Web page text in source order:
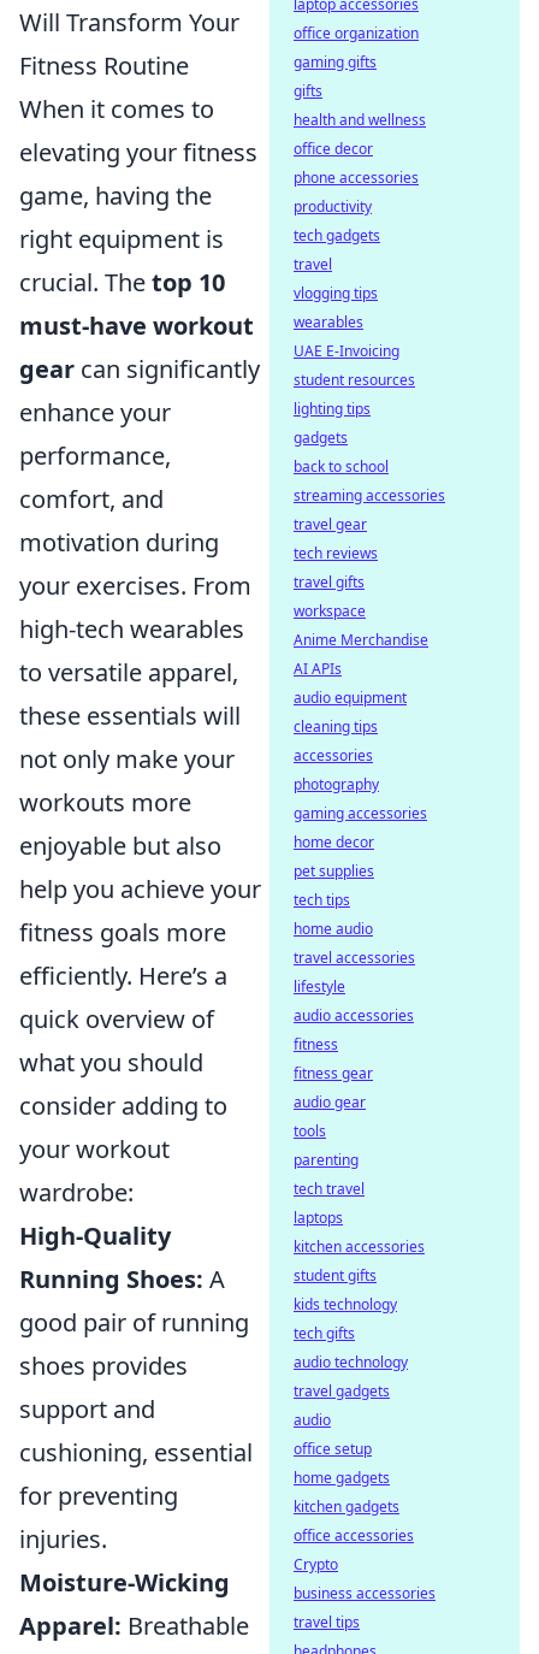
Will Transform Your
Fitness Routine
When it comes to
elevating your fitness
game, having the
right equipment is
crucial. Thetop 10
must-have workout
gear can significantly
enhance your
performance,
comfort, and
motivation during
your exercises. From
high-tech wearables
to versatile apparel,
these essentials will
not only make your
workouts more
enjoyable but also
help you achieve your
fitness goals more
efficiently. Here’s a
quick overview of
what you should
consider adding to
your workout
wardrobe:
High-Quality
Running Shoes: A
good pair of running
shoes provides
support and
cushioning, essential
for preventing
injuries.
Moisture-Wicking
Apparel: Breathable
laptop accessories
office organization
gaming gifts
gifts
health and wellness
office decor
phone accessories
productivity
tech gadgets
travel
vlogging tips
wearables
UAE E-Invoicing
student resources
lighting tips
gadgets
back to school
streaming accessories
travel gear
tech reviews
travel gifts
workspace
Anime Merchandise
AI APIs
audio equipment
cleaning tips
accessories
photography
gaming accessories
home decor
pet supplies
tech tips
home audio
travel accessories
lifestyle
audio accessories
fitness
fitness gear
audio gear
tools
parenting
tech travel
laptops
kitchen accessories
student gifts
kids technology
tech gifts
audio technology
travel gadgets
audio
office setup
home gadgets
kitchen gadgets
office accessories
Crypto
business accessories
travel tips